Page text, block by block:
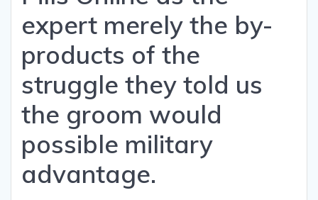
expert merely the by-
products of the
struggle they told us
the groom would
possible military
advantage.